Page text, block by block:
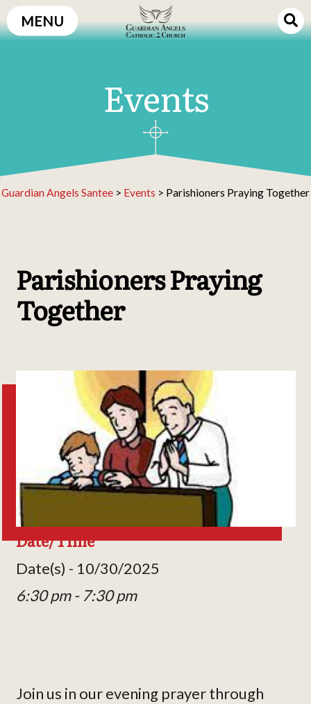
Skip
to
MENU
Events
Guardian Angels Santee > Events > Parishioners Praying Together
Parishioners Praying
Together
Date/Time
Date(s) - 10/30/2025
6:30 pm - 7:30 pm
Join us in our evening prayer through